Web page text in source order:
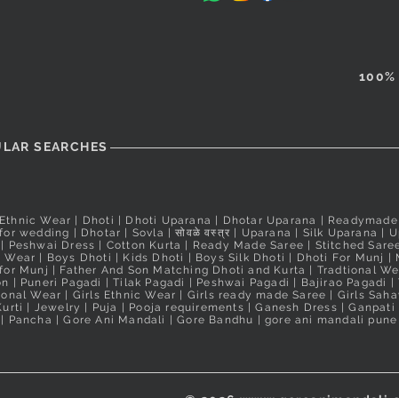
SEARCHES
Wear | Dhoti | Dhoti Uparana | Dhotar Uparana |
wedding | Dhotar | Sovla |सोवळे वस्त्र | Uparana | Silk Uparana |
Peshwai Dress | Cotton Kurta | Ready Made Saree | Stitched
Wear | Boys Dhoti | Kids Dhoti | Boys Silk Dhoti | Dhoti For Munj |
Munj | Father And Son Matching Dhoti and Kurta | Tradtional
| Puneri Pagadi |Tilak Pagadi | Peshwai Pagadi | Bajirao Pagadi |
Wear | Girls Ethnic Wear | Girls ready made Saree | Girls
| Jewelry | Puja | Pooja requirements |Ganesh Dress |Ganpati
| Pancha |Gore Ani Mandali | Gore Bandhu | gore ani mandali